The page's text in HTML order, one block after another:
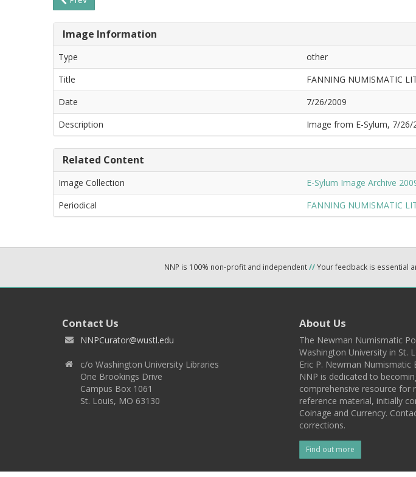
Image Information
Type
other
Title
FANNING NUMISMATIC
Date
7/26/2009
Description
Image from E-Sylum, 7/
Related Content
Image Collection
E-Sylum Image Archive
Periodical
FANNING NUMISMATIC
NNP is 100% non-profit and independent//Your feedback is essential
Contact Us
NNPCurator@wustl.edu
c/o Washington University Libraries
One Brookings Drive
Campus Box 1061
St. Louis, MO 63130
About Us
The Newman Numismatic
Washington University in St.
Eric P. Newman Numismatic
NNP is dedicated to
comprehensive resource for
reference material, initially
Coinage and Currency.
corrections.
Find out more